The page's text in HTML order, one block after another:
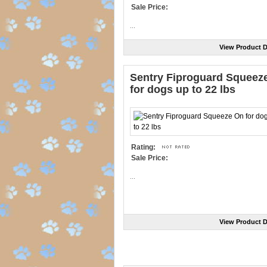
Sale Price:
View Product
Sentry Fiproguard
for dogs up to 22 lbs
Rating:
Sale Price:
View Product